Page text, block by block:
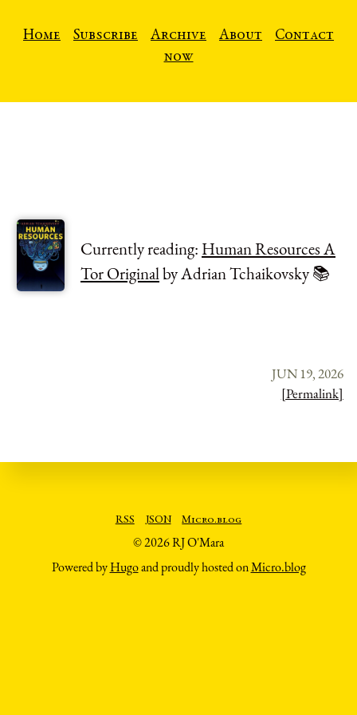
Home Subscribe Archive About
Contact
now
Currently reading: Human Resources A
Tor Originalby Adrian Tchaikovsky 📚
JUN 19, 2026
[Permalink]
RSS JSON Micro.blog
© 2026 RJ O'Mara
Powered byHugoand proudly hosted onMicro.blog